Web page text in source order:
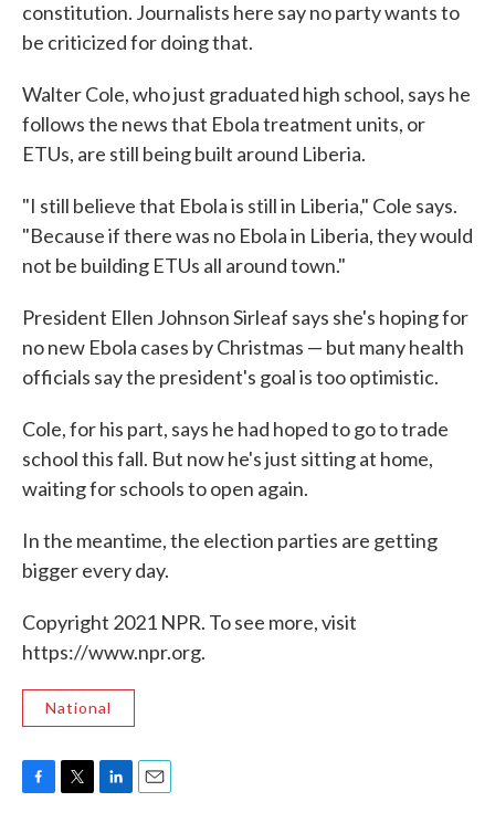
constitution. Journalists here say no party wants to
be criticized for doing that.
Walter Cole, who just graduated high school, says he
follows the news that Ebola treatment units, or
ETUs, are still being built around Liberia.
"I still believe that Ebola is still in Liberia," Cole says.
"Because if there was no Ebola in Liberia, they would
not be building ETUs all around town."
President Ellen Johnson Sirleaf says she's hoping for
no new Ebola cases by Christmas — but many health
officials say the president's goal is too optimistic.
Cole, for his part, says he had hoped to go to trade
school this fall. But now he's just sitting at home,
waiting for schools to open again.
In the meantime, the election parties are getting
bigger every day.
Copyright 2021 NPR. To see more, visit
https://www.npr.org.
National